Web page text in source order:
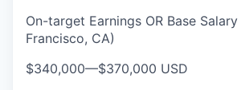
On-target Earnings OR Base
Francisco, CA)
$340,000—$370,000 USD